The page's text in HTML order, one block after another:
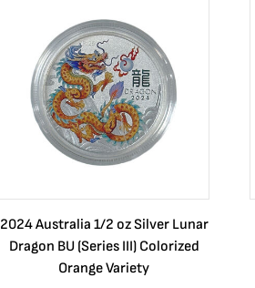
2024 Australia 1/2 oz Silver Lunar
Dragon BU (Series III) Colorized
Orange Variety